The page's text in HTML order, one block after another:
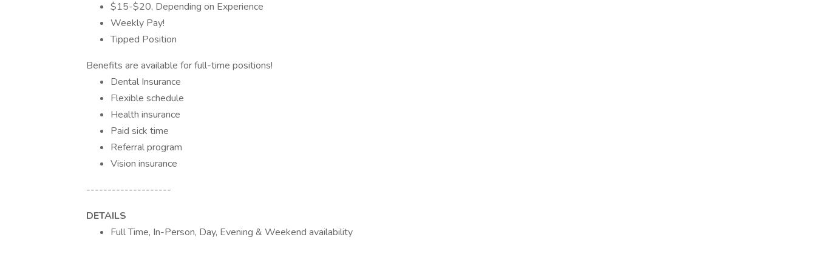
$15-$20, Depending on Experience
Weekly Pay!
Tipped Position
Benefits are available for full-time positions!
Dental Insurance
Flexible schedule
Health insurance
Paid sick time
Referral program
Vision insurance
--------------------
DETAILS
Full Time, In-Person, Day, Evening & Weekend availability